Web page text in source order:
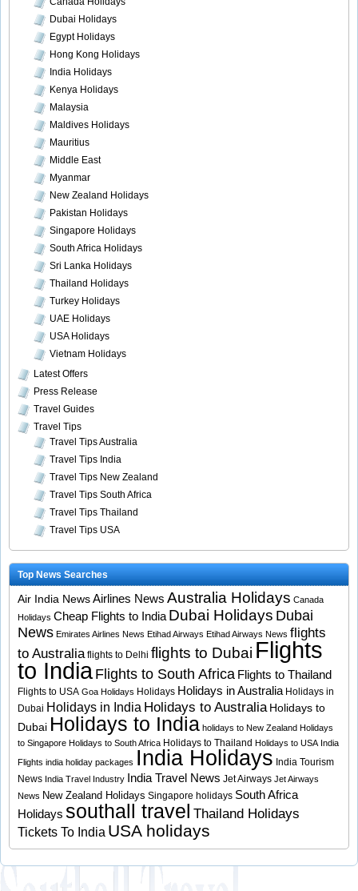
Dubai Holidays
Egypt Holidays
Hong Kong Holidays
India Holidays
Kenya Holidays
Malaysia
Maldives Holidays
Mauritius
Middle East
Myanmar
New Zealand Holidays
Pakistan Holidays
Singapore Holidays
South Africa Holidays
Sri Lanka Holidays
Thailand Holidays
Turkey Holidays
UAE Holidays
USA Holidays
Vietnam Holidays
Latest Offers
Press Release
Travel Guides
Travel Tips
Travel Tips Australia
Travel Tips India
Travel Tips New Zealand
Travel Tips South Africa
Travel Tips Thailand
Travel Tips USA
Top News Searches
Air India NewsAirlines News Australia Holidays Canada
Holidays Cheap Flights to India Dubai Holidays Dubai
News Emirates Airlines News Etihad Airways Etihad Airways News flights
to Australia flights to Delhi flights to Dubai Flights
to India Flights to South Africa Flights to Thailand
Flights to USA Goa Holidays Holidays Holidays in Australia Holidays in
Dubai Holidays in India Holidays to Australia Holidays to
Dubai Holidays to India holidays to New Zealand Holidays
to Singapore Holidays to South Africa Holidays to Thailand Holidays to USA India
Flights india holiday packages India Holidays India Tourism
News India Travel Industry India Travel News Jet Airways Jet Airways
News New Zealand Holidays Singapore holidays South Africa
Holidays southall travel Thailand Holidays
Tickets To India USA holidays